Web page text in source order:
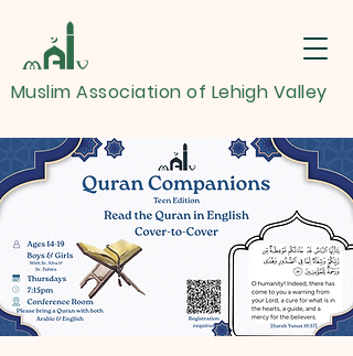
Muslim Association of Lehigh Valley